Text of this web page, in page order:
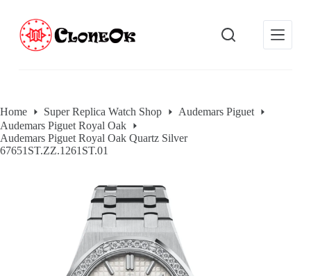
n
t
e
n
Home Super Replica Watch Shop
Audemars Piguet
Audemars Piguet Royal Oak
Audemars Piguet Royal Oak Quartz Silver
67651ST.ZZ.1261ST.01